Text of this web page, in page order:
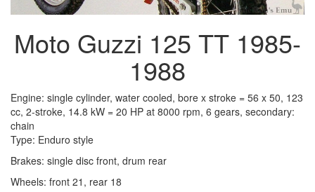
Moto Guzzi 125 TT 1985-
1988
Engine: single cylinder, water cooled, bore x stroke = 56 x 50, 123
cc, 2-stroke, 14.8 kW = 20 HP at 8000 rpm, 6 gears, secondary:
chain
Type: Enduro style
Brakes: single disc front, drum rear
Wheels: front 21, rear 18